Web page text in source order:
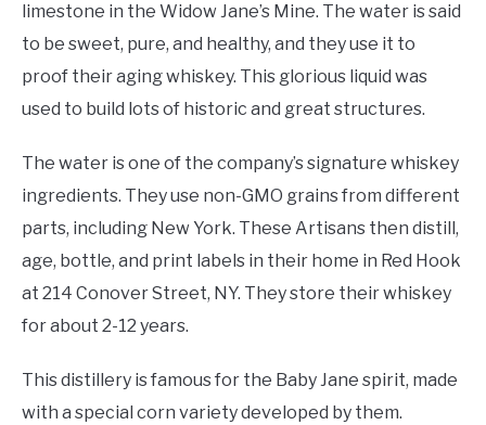
limestone in the Widow Jane’s Mine. The water is said
to be sweet, pure, and healthy, and they use it to
proof their aging whiskey. This glorious liquid was
used to build lots of historic and great structures.
The water is one of the company’s signature whiskey
ingredients. They use non-GMO grains from different
parts, including New York. These Artisans then distill,
age, bottle, and print labels in their home in Red Hook
at 214 Conover Street, NY. They store their whiskey
for about 2-12 years.
This distillery is famous for the Baby Jane spirit, made
with a special corn variety developed by them.